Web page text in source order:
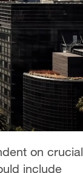
on crucial
include